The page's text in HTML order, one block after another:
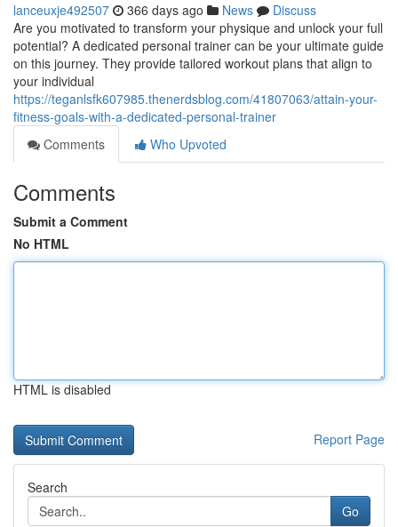
lanceuxje492507 366 days ago News
Discuss
Are you motivated to transform your physique and unlock your full
potential? A dedicated personal trainer can be your ultimate guide
on this journey. They provide tailored workout plans that align to
your individual
https://teganlsfk607985.thenerdsblog.com/41807063/attain-your-
fitness-goals-with-a-dedicated-personal-trainer
Comments
Who Upvoted
Comments
Submit a Comment
No HTML
HTML is disabled
Report Page
Search
Go